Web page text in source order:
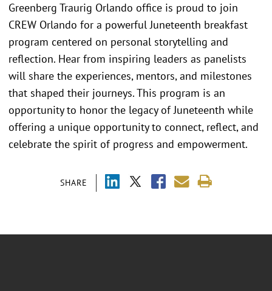
SHARE
Greenberg Traurig Orlando office is proud to join
CREW Orlando for a powerful Juneteenth breakfast
program centered on personal storytelling and
reflection. Hear from inspiring leaders as panelists
will share the experiences, mentors, and milestones
that shaped their journeys. This program is an
opportunity to honor the legacy of Juneteenth while
offering a unique opportunity to connect, reflect, and
celebrate the spirit of progress and empowerment.